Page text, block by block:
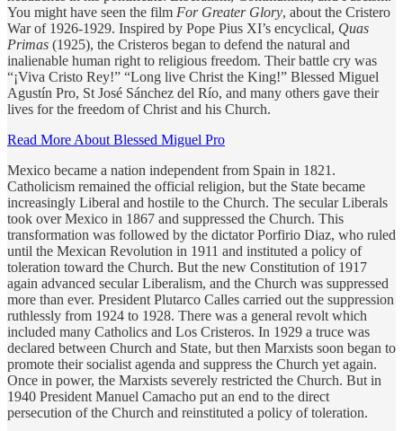
You might have seen the film For Greater Glory, about the Cristero
War of 1926-1929. Inspired by Pope Pius XI’s encyclical, Quas
Primas (1925), the Cristeros began to defend the natural and
inalienable human right to religious freedom. Their battle cry was
“¡Viva Cristo Rey!” “Long live Christ the King!” Blessed Miguel
Agustín Pro, St José Sánchez del Río, and many others gave their
lives for the freedom of Christ and his Church.
Read More About Blessed Miguel Pro
Mexico became a nation independent from Spain in 1821.
Catholicism remained the official religion, but the State became
increasingly Liberal and hostile to the Church. The secular Liberals
took over Mexico in 1867 and suppressed the Church. This
transformation was followed by the dictator Porfirio Diaz, who ruled
until the Mexican Revolution in 1911 and instituted a policy of
toleration toward the Church. But the new Constitution of 1917
again advanced secular Liberalism, and the Church was suppressed
more than ever. President Plutarco Calles carried out the suppression
ruthlessly from 1924 to 1928. There was a general revolt which
included many Catholics and Los Cristeros. In 1929 a truce was
declared between Church and State, but then Marxists soon began to
promote their socialist agenda and suppress the Church yet again.
Once in power, the Marxists severely restricted the Church. But in
1940 President Manuel Camacho put an end to the direct
persecution of the Church and reinstituted a policy of toleration.